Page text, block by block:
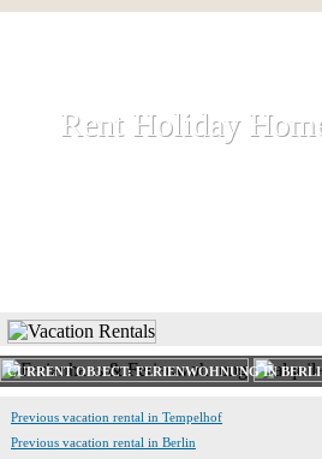
Rent Holiday
Rent Holiday
CURRENT OBJECT: FERIENWOHNUNG IN
Previous vacation rental in Tempelhof
Previous vacation rental in Berlin